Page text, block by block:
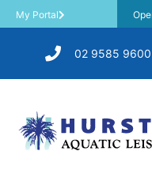
My Portal
02 9585 9600